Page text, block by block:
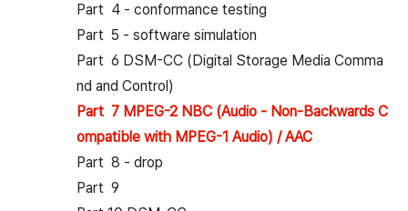
Part 4 - conformance testing
Part 5 - software simulation
Part 6 DSM-CC (Digital Storage Media Comma
nd and Control)
Part 7 MPEG-2 NBC (Audio - Non-Backwards C
ompatible with MPEG-1 Audio) / AAC
Part 8 - drop
Part 9